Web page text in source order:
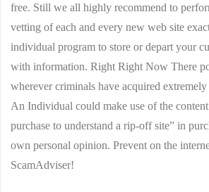
free. Still we all highly recommend to
vetting of each and every new web site
individual program to store or depart your
with information. Right Right Now There
wherever criminals have acquired extremely
An Individual could make use of the
purchase to understand a rip-off site” in
own personal opinion. Prevent on the
ScamAdviser!